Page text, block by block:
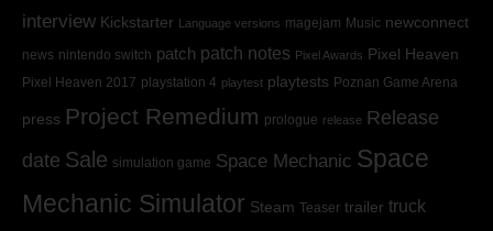
interview Kickstarter Language versions magejam Music newconnect
news nintendo switch patch patch notes Pixel Awards Pixel Heaven
Pixel Heaven 2017 playstation 4 playtest playtests Poznan Game Arena
press Project Remedium prologue release Release
date Sale simulation game Space Mechanic Space
Mechanic Simulator Steam Teaser trailer truck